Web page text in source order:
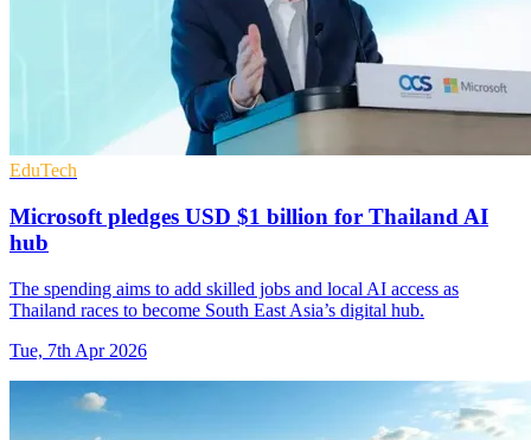
EduTech
Microsoft pledges USD $1 billion for Thailand AI
hub
The spending aims to add skilled jobs and local AI access as
Thailand races to become South East Asia’s digital hub.
Tue, 7th Apr 2026